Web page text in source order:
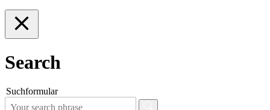
Search
Suchformular